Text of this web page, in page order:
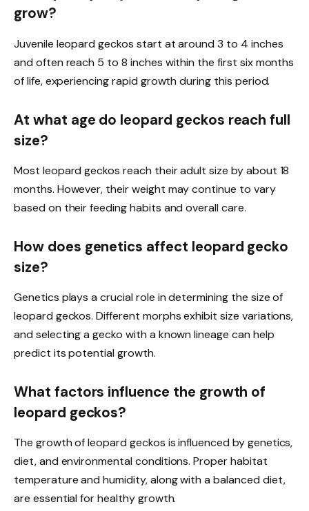
grow?
Juvenile leopard geckos start at around 3 to 4 inches
and often reach 5 to 8 inches within the first six months
of life, experiencing rapid growth during this period.
At what age do leopard geckos reach full
size?
Most leopard geckos reach their adult size by about 18
months. However, their weight may continue to vary
based on their feeding habits and overall care.
How does genetics affect leopard gecko
size?
Genetics plays a crucial role in determining the size of
leopard geckos. Different morphs exhibit size variations,
and selecting a gecko with a known lineage can help
predict its potential growth.
What factors influence the growth of
leopard geckos?
The growth of leopard geckos is influenced by genetics,
diet, and environmental conditions. Proper habitat
temperature and humidity, along with a balanced diet,
are essential for healthy growth.